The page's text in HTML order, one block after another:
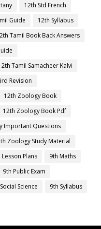
12th Std French
Guide
12th Syllabus
Tamil Book Back Answers
Tamil Samacheer Kalvi
Revision
12th Zoology Book
12th Zoology Book Pdf
Important Questions
Zoology Study Material
Lesson Plans
9th Maths
9th Public Exam
Science
9th Syllabus